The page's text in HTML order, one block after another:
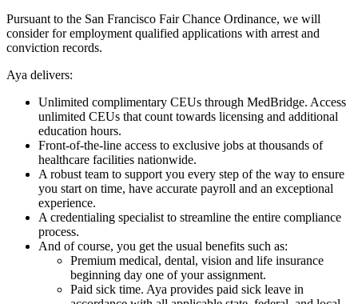
Pursuant to the San Francisco Fair Chance Ordinance, we will
consider for employment qualified applications with arrest and
conviction records.
Aya delivers:
Unlimited complimentary CEUs through MedBridge. Access
unlimited CEUs that count towards licensing and additional
education hours.
Front-of-the-line access to exclusive jobs at thousands of
healthcare facilities nationwide.
A robust team to support you every step of the way to ensure
you start on time, have accurate payroll and an exceptional
experience.
A credentialing specialist to streamline the entire compliance
process.
And of course, you get the usual benefits such as:
Premium medical, dental, vision and life insurance
beginning day one of your assignment.
Paid sick time. Aya provides paid sick leave in